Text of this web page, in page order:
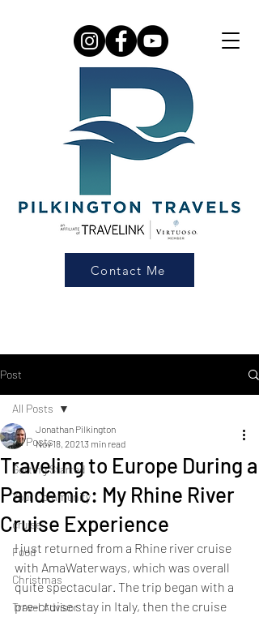
Contact Me
Post
All Posts
Getting Started
Your Community
cruise
Food
Christmas
Travel Advisor
All Posts
Traveling to Europe During a
Pandemic: My Rhine River
Cruise Experience
Jonathan Pilkington
Nov 18, 20213 min read
I just returned from a Rhine river cruise
with AmaWaterways, which was overall
quite spectacular. The trip began with a
pre-cruise stay in Italy, then the cruise